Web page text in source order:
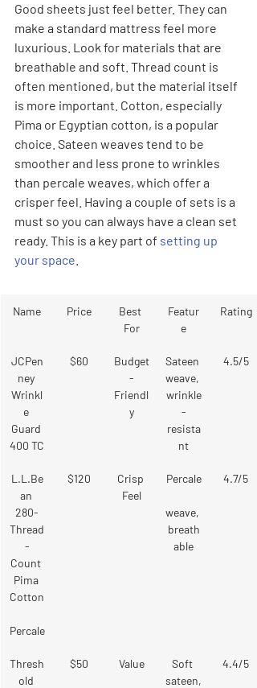
Good sheets just feel better. They can
make a standard mattress feel more
luxurious. Look for materials that are
breathable and soft. Thread count is
often mentioned, but the material itself
is more important. Cotton, especially
Pima or Egyptian cotton, is a popular
choice. Sateen weaves tend to be
smoother and less prone to wrinkles
than percale weaves, which offer a
crisper feel. Having a couple of sets is a
must so you can always have a clean set
ready. This is a key part of setting up
your space
Name Price
Best
For
Featur
e
Rating
JCPen
ney
Wrinkl
e
Guard
400 TC
$60
Budget
-
Friendl
y
Sateen
weave,
wrinkle
-
resista
nt
4.5/5
L.L.Be
an
280-
Thread
-
Count
Pima
Cotton
Percale
$120
Crisp
Feel
Percale
weave,
breath
able
4.7/5
Thresh
old
$50 Value
Soft
sateen,
4.4/5